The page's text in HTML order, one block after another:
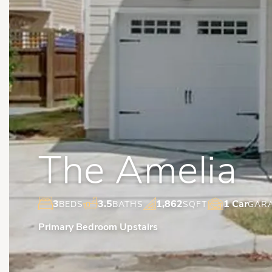
The Amelia
3BEDS 3.5BATHS 1,862SQFT 1 Car
Primary Bedroom Upstairs